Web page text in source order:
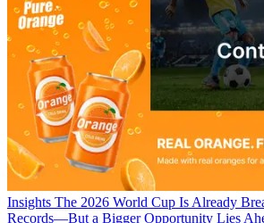
Insights The 2026 World Cup Is Already
Records—But a Bigger Opportunity Lies